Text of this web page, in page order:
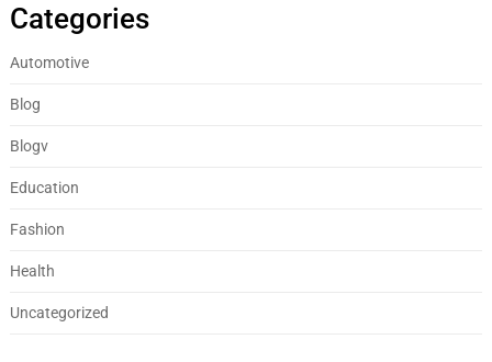
Categories
Automotive
Blog
Blogv
Education
Fashion
Health
Uncategorized